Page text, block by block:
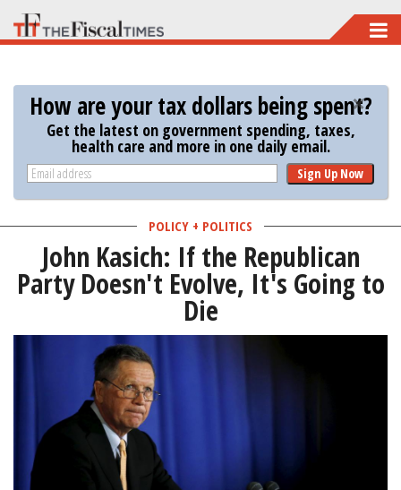
Skip
to
main
content
How are your tax dollars being spent?
Get the latest on government spending, taxes,
health care and more in one daily email.
Sign Up Now
POLICY + POLITICS
John Kasich: If the Republican
Party Doesn't Evolve, It's Going to
Die